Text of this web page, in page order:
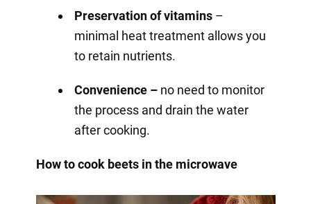
Preservation of vitamins–
minimal heat treatment allows you
to retain nutrients.
Convenience –no need to monitor
the process and drain the water
after cooking.
How to cook beets in the microwave